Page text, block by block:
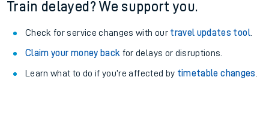
Train delayed? We support you.
Check for service changes with our travel updates tool.
Claim your money back for delays or disruptions.
Learn what to do if you’re affected by timetable changes